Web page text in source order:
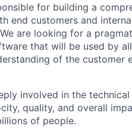
for building a
end customers and
are looking for a
that will be used by
of the customer
involved in the
quality, and overall
of people.